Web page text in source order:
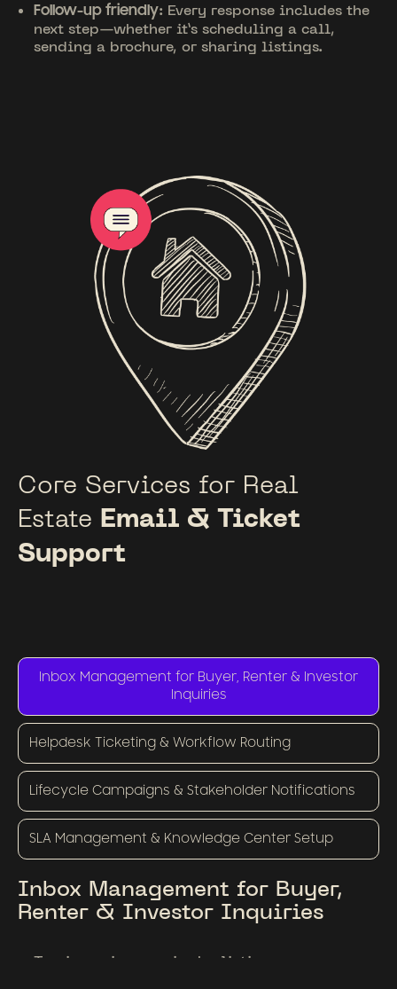
Follow-up friendly: Every response includes the
next step—whether it’s scheduling a call,
sending a brochure, or sharing listings.
Core Services for Real
Estate Email & Ticket
Support
Inbox Management for Buyer, Renter & Investor
Inquiries
Helpdesk Ticketing & Workflow Routing
Lifecycle Campaigns & Stakeholder Notifications
SLA Management & Knowledge Center Setup
Inbox Management for Buyer,
Renter & Investor Inquiries
Tag incoming queries by listing, urgency,